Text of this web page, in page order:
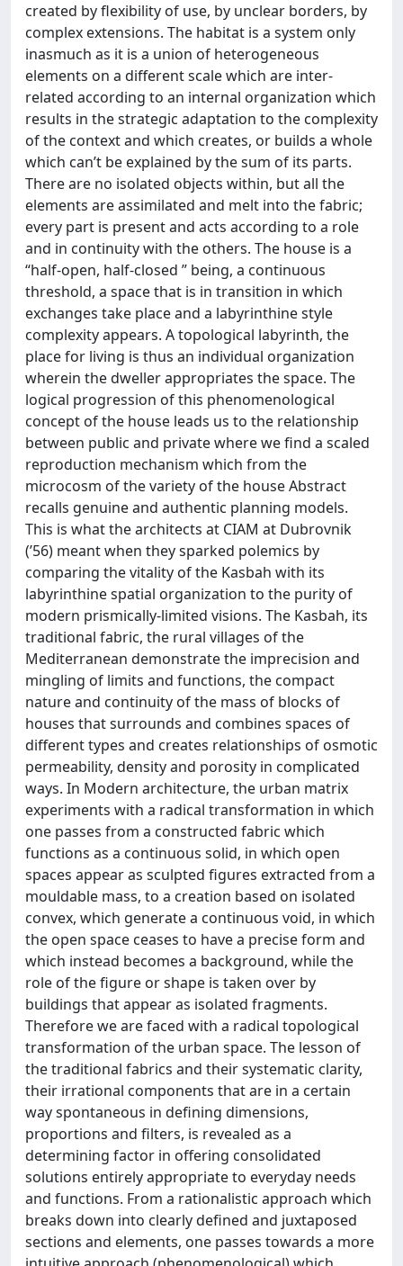
created by flexibility of use, by unclear borders, by
complex extensions. The habitat is a system only
inasmuch as it is a union of heterogeneous
elements on a different scale which are inter-
related according to an internal organization which
results in the strategic adaptation to the complexity
of the context and which creates, or builds a whole
which can’t be explained by the sum of its parts.
There are no isolated objects within, but all the
elements are assimilated and melt into the fabric;
every part is present and acts according to a role
and in continuity with the others. The house is a
“half-open, half-closed ” being, a continuous
threshold, a space that is in transition in which
exchanges take place and a labyrinthine style
complexity appears. A topological labyrinth, the
place for living is thus an individual organization
wherein the dweller appropriates the space. The
logical progression of this phenomenological
concept of the house leads us to the relationship
between public and private where we find a scaled
reproduction mechanism which from the
microcosm of the variety of the house Abstract
recalls genuine and authentic planning models.
This is what the architects at CIAM at Dubrovnik
(’56) meant when they sparked polemics by
comparing the vitality of the Kasbah with its
labyrinthine spatial organization to the purity of
modern prismically-limited visions. The Kasbah, its
traditional fabric, the rural villages of the
Mediterranean demonstrate the imprecision and
mingling of limits and functions, the compact
nature and continuity of the mass of blocks of
houses that surrounds and combines spaces of
different types and creates relationships of osmotic
permeability, density and porosity in complicated
ways. In Modern architecture, the urban matrix
experiments with a radical transformation in which
one passes from a constructed fabric which
functions as a continuous solid, in which open
spaces appear as sculpted figures extracted from a
mouldable mass, to a creation based on isolated
convex, which generate a continuous void, in which
the open space ceases to have a precise form and
which instead becomes a background, while the
role of the figure or shape is taken over by
buildings that appear as isolated fragments.
Therefore we are faced with a radical topological
transformation of the urban space. The lesson of
the traditional fabrics and their systematic clarity,
their irrational components that are in a certain
way spontaneous in defining dimensions,
proportions and filters, is revealed as a
determining factor in offering consolidated
solutions entirely appropriate to everyday needs
and functions. From a rationalistic approach which
breaks down into clearly defined and juxtaposed
sections and elements, one passes towards a more